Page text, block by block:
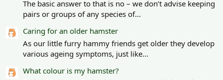
The basic answer to that is no – we don’t advise keeping
pairs or groups of any species of...
Caring for an older hamster
As our little furry hammy friends get older they develop
various ageing symptoms, just like...
What colour is my hamster?